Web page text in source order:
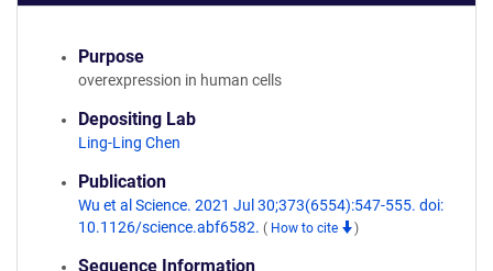
Purpose
overexpression in human cells
Depositing Lab
Ling-Ling Chen
Publication
Wu et al Science. 2021 Jul 30;373(6554):547-555. doi:
10.1126/science.abf6582. ( How to cite )
Sequence Information